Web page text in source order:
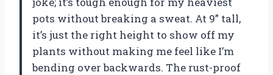
pots without breaking a sweat. At 9” tall,
it’s just the right height to show off my
plants without making me feel like I’m
bending over backwards. The rust-proof